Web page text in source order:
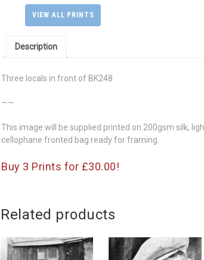
VIEW ALL PRINTS
Description
Three locals in front of BK248
——
This image will be supplied printed on 200gsm silk,
cellophane fronted bag ready for framing.
Buy 3 Prints for £30.00!
Related products